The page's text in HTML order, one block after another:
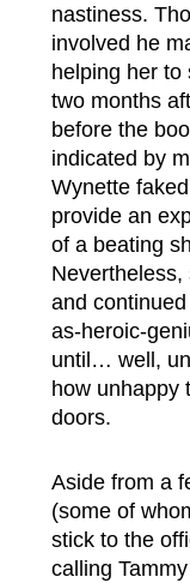
nastiness.
involved he
helping her to
two months
before the
indicated by
Wynette
provide an
of a beating
and
as-heroic-
until… well,
how unhappy
doors.
Aside from a
(some of
stick to the
calling